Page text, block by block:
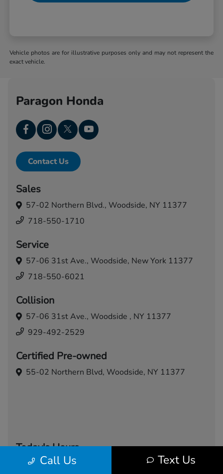
Vehicle photos are for illustrative purposes only and may not represent the
exact vehicle.
Call Us Text Us
Paragon Honda
Contact Us
Sales
57-02 Northern Blvd., Woodside, NY 11377
718-550-1710
Service
57-06 31st Ave., Woodside, New York 11377
718-550-6021
Collision
57-06 31st Ave., Woodside , NY 11377
929-492-2529
Certified Pre-owned
55-02 Northern Blvd, Woodside, NY 11377
Today's Hours
Sales